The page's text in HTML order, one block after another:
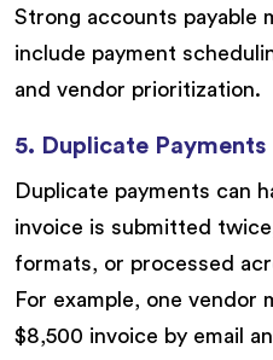
Strong accounts payable
include payment
and vendor prioritization.
5. Duplicate Payments
Duplicate payments can
invoice is submitted
formats, or processed
For example, one vendor
$8,500 invoice by email